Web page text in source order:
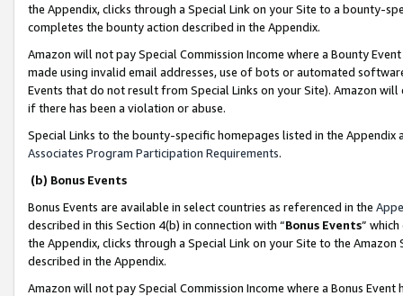
the Appendix, clicks through a Special Link on your Site to a bounty-
completes the bounty action described in the Appendix.
Amazon will not pay Special Commission Income where a Bounty
made using invalid email addresses, use of bots or automated
Events that do not result from Special Links on your Site). Amazon
if there has been a violation or abuse.
Special Links to the bounty-specific homepages listed in the
Associates Program Participation Requirements.
(b) Bonus Events
Bonus Events are available in select countries as referenced in the
described in this Section 4(b) in connection with “Bonus Events”
the Appendix, clicks through a Special Link on your Site to the
described in the Appendix.
Amazon will not pay Special Commission Income where a Bonus